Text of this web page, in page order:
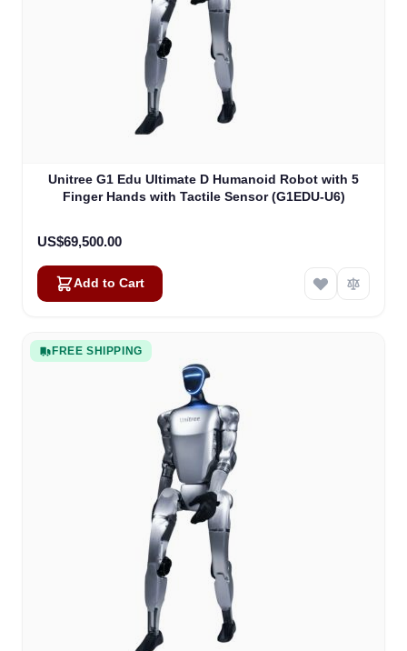
Unitree G1 Edu Ultimate D Humanoid Robot with 5
Finger Hands with Tactile Sensor (G1EDU-U6)
US$69,500.00
Add to Cart
FREE SHIPPING